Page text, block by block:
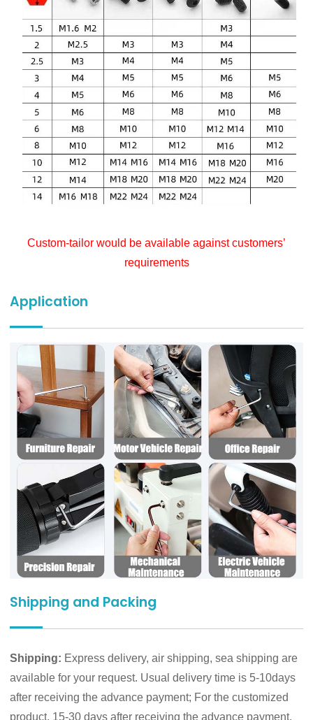
Custom-tailor would be available against customers’
requirements
Application
Shipping and Packing
Shipping: Express delivery, air shipping, sea shipping are
available for your request. Usual delivery time is 5-10days
after receiving the advance payment; For the customized
product, 15-30 days after receiving the advance payment.